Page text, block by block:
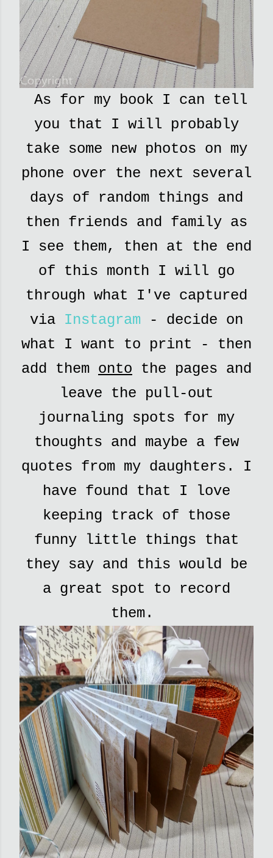
As for my book I can tell
you that I will probably
take some new photos on my
phone over the next several
days of random things and
then friends and family as
I see them, then at the end
of this month I will go
through what I've captured
via Instagram - decide on
what I want to print - then
add them onto the pages and
leave the pull-out
journaling spots for my
thoughts and maybe a few
quotes from my daughters. I
have found that I love
keeping track of those
funny little things that
they say and this would be
a great spot to record
them.